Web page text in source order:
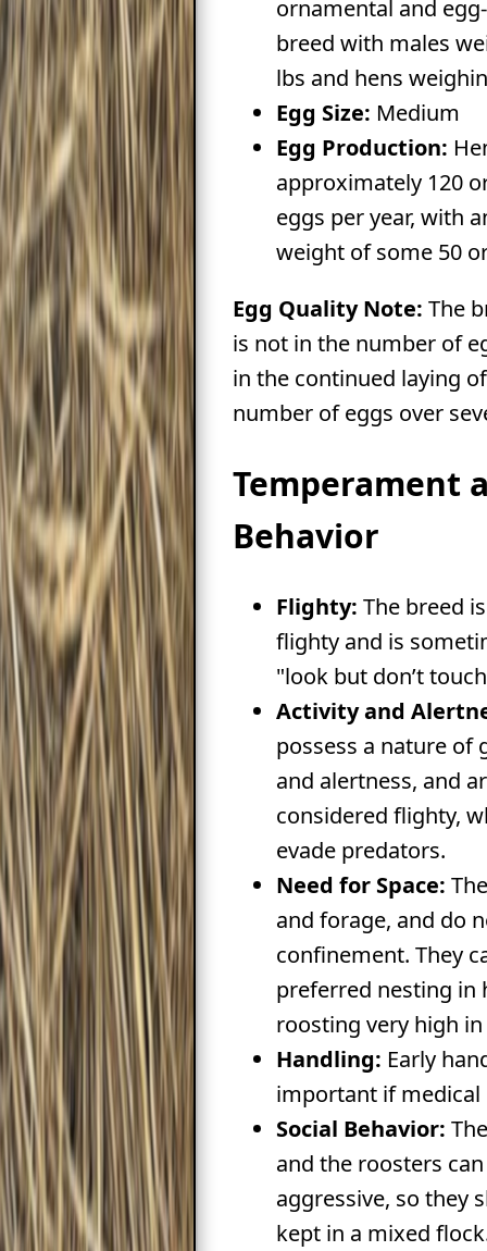
ornamental and
breed with males
lbs and hens
Egg Size: Medium
Egg Production:
approximately 120
eggs per year, with
weight of some 50
Egg Quality Note: The
is not in the number of
in the continued laying
number of eggs over
Temperament
Behavior
Flighty: The breed
flighty and is
"look but don’t
Activity and
possess a nature of
and alertness, and
considered flighty,
evade predators.
Need for Space:
and forage, and do
confinement. They
preferred nesting in
roosting very high
Handling: Early
important if medical
Social Behavior:
and the roosters
aggressive, so they
kept in a mixed